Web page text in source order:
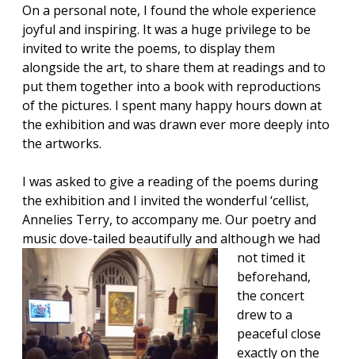
On a personal note, I found the whole experience
joyful and inspiring. It was a huge privilege to be
invited to write the poems, to display them
alongside the art, to share them at readings and to
put them together into a book with reproductions
of the pictures. I spent many happy hours down at
the exhibition and was drawn ever more deeply into
the artworks.
I was asked to give a reading of the poems during
the exhibition and I invited the wonderful ‘cellist,
Annelies Terry, to accompany me. Our poetry and
music dove-tailed beautifully and although we had
not timed it
beforehand,
the concert
drewto a
peaceful close
exactly on the